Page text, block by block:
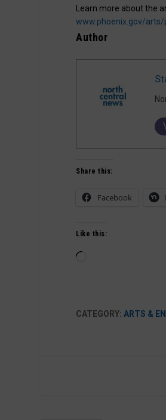
Learn more about the
www.phoenix.gov/
Author
Share this:
Facebook
Like this:
CATEGORY: ARTS &